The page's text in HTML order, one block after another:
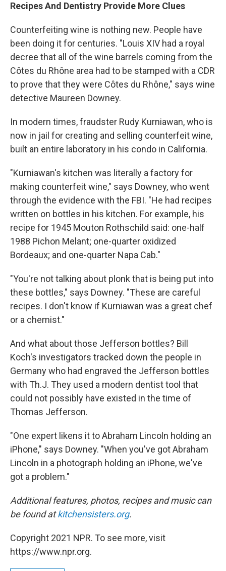
Recipes And Dentistry Provide More Clues
Counterfeiting wine is nothing new. People have
been doing it for centuries. "Louis XIV had a royal
decree that all of the wine barrels coming from the
Côtes du Rhône area had to be stamped with a CDR
to prove that they were Côtes du Rhône," says wine
detective Maureen Downey.
In modern times, fraudster Rudy Kurniawan, who is
now in jail for creating and selling counterfeit wine,
built an entire laboratory in his condo in California.
"Kurniawan's kitchen was literally a factory for
making counterfeit wine," says Downey, who went
through the evidence with the FBI. "He had recipes
written on bottles in his kitchen. For example, his
recipe for 1945 Mouton Rothschild said: one-half
1988 Pichon Melant; one-quarter oxidized
Bordeaux; and one-quarter Napa Cab."
"You're not talking about plonk that is being put into
these bottles," says Downey. "These are careful
recipes. I don't know if Kurniawan was a great chef
or a chemist."
And what about those Jefferson bottles? Bill
Koch's investigators tracked down the people in
Germany who had engraved the Jefferson bottles
with Th.J. They used a modern dentist tool that
could not possibly have existed in the time of
Thomas Jefferson.
"One expert likens it to Abraham Lincoln holding an
iPhone," says Downey. "When you've got Abraham
Lincoln in a photograph holding an iPhone, we've
got a problem."
Additional features, photos, recipes and music can
be found atkitchensisters.org.
Copyright 2021 NPR. To see more, visit
https://www.npr.org.